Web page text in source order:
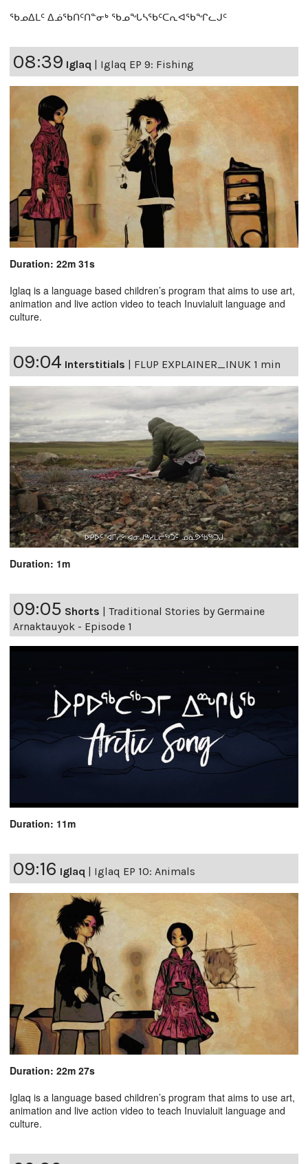
ᖃᓄᐃᒪᑦ ᐃᓅᖃᑎᑦᑎᓐᓂᒃ ᖃᓄᖓᓴᖃᑦᑕᕆᐊᖃᖏᓚᒍᑦ
08:39 Iglaq | Iglaq EP 9: Fishing
Duration: 22m 31s
Iglaq is a language based children’s program that aims to use art,
animation and live action video to teach Inuvialuit language and
culture.
09:04 Interstitials | FLUP EXPLAINER_INUK 1 min
Duration: 1m
09:05 Shorts | Traditional Stories by Germaine
Arnaktauyok - Episode 1
Duration: 11m
09:16 Iglaq Iglaq EP 10: Animals
Duration: 22m 27s
Iglaq is a language based children’s program that aims to use art,
animation and live action video to teach Inuvialuit language and
culture.